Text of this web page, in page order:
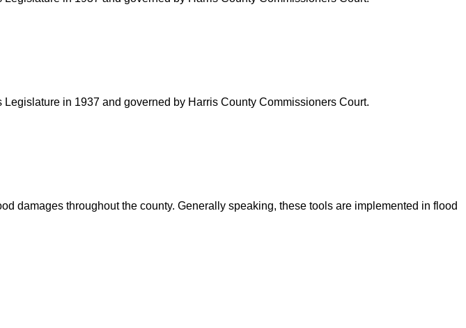
in 1937 and governed by Harris County Commissioners Court.
damages throughout the county. Generally speaking, these tools are implemented in flood